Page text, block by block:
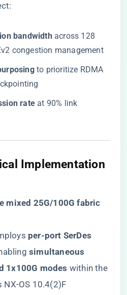
bandwidth​​ across 128
congestion management
​ to prioritize RDMA
rate​ ​ at 90% link
Implementation
mixed 25G/100G fabric
​per-port SerDes
​simultaneous
1x100G modes​ ​ within the
NX-OS 10.4(2)F